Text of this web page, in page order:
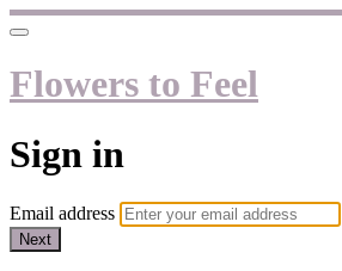
Flowers to Feel
Sign in
Email address
Next